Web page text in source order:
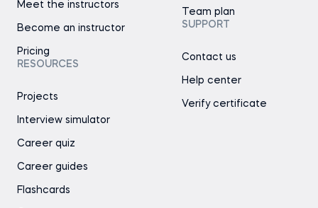
Meet the instructors
Become an instructor
Pricing
RESOURCES
Projects
Interview simulator
Career quiz
Career guides
Flashcards
Team plan
SUPPORT
Contact us
Help center
Verify certificate